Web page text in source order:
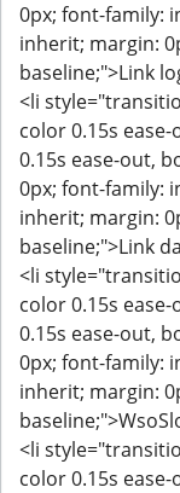
0px; font-family:
inherit; margin:
baseline;">Link
<li
color 0.15s
0.15s ease-out,
0px; font-family:
inherit; margin:
baseline;">Link
<li
color 0.15s
0.15s ease-out,
0px; font-family:
inherit; margin:
<li
color 0.15s